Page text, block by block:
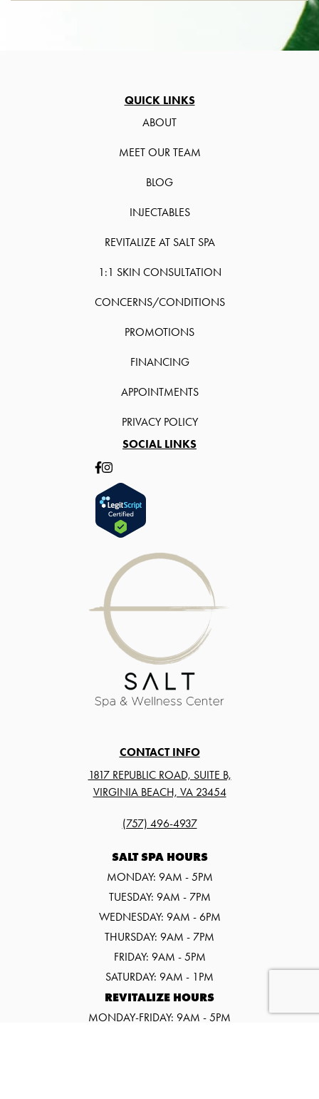
QUICK LINKS
ABOUT
MEET OUR TEAM
BLOG
INJECTABLES
REVITALIZE AT SALT SPA
1:1 SKIN CONSULTATION
CONCERNS/CONDITIONS
PROMOTIONS
FINANCING
APPOINTMENTS
PRIVACY POLICY
SOCIAL LINKS
CONTACT INFO
1817 REPUBLIC ROAD, SUITE B,
VIRGINIA BEACH, VA 23454
(757) 496-4937
SALT SPA HOURS
MONDAY: 9AM - 5PM
TUESDAY: 9AM - 7PM
WEDNESDAY: 9AM - 6PM
THURSDAY: 9AM - 7PM
FRIDAY: 9AM - 5PM
SATURDAY: 9AM - 1PM
REVITALIZE HOURS
MONDAY-FRIDAY: 9AM - 5PM